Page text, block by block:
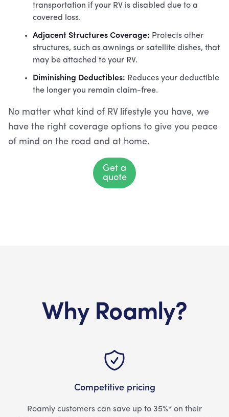
transportation if your RV is disabled due to a
covered loss.
Adjacent Structures Coverage: Protects other
structures, such as awnings or satellite dishes, that
may be attached to your RV.
Diminishing Deductibles: Reduces your deductible
the longer you remain claim-free.
No matter what kind of RV lifestyle you have, we
have the right coverage options to give you peace
of mind on the road and at home.
Get a
quote
Why Roamly?
Competitive pricing
Roamly customers can save up to 35%* on their